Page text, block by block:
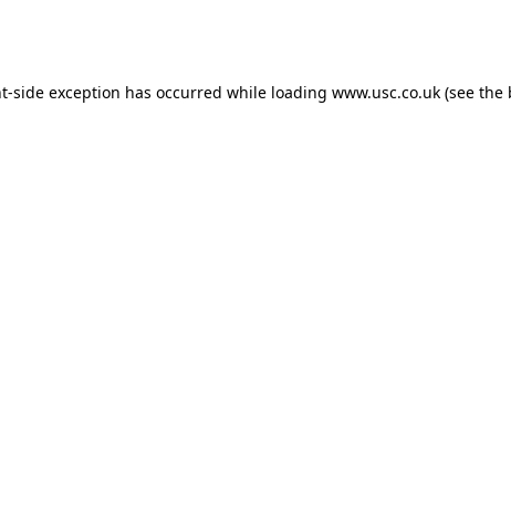
-side exception has occurred while loading www.usc.co.uk (see the